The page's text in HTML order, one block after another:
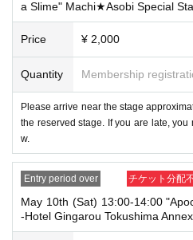
ommodate you.
Only the
can be used for ID
e that any other forms of identification
▼ What can be used as identification
ing the store
1 passport
2 driver's license
③My Number Card (with photo)
④Health insurance card
⑤Student ID card
⑥ Disability certificate
7 residence card
a Slime" Machi★Asobi Special
Price ¥ 2,000
Quantity Membership
Please arrive near the stage
the reserved stage. If you are late,
w.
Entry period over チケット分配
May 10th (Sat) 13:00-14:00
-Hotel Gingarou Tokushima